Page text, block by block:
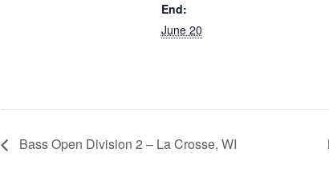
End:
June 20
Bass Open Division 2 – La Crosse, WI